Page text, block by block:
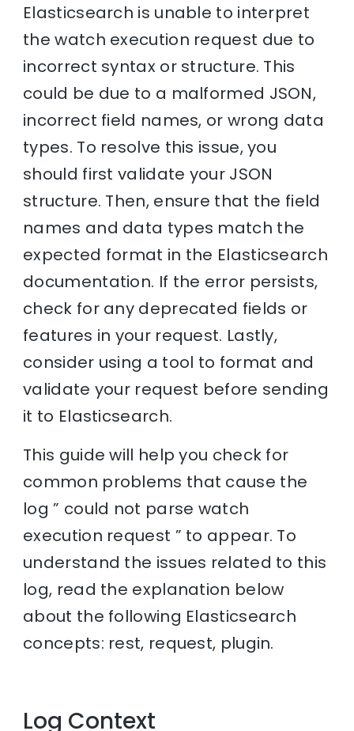
Elasticsearch is unable to interpret
the watch execution request due to
incorrect syntax or structure. This
could be due to a malformed JSON,
incorrect field names, or wrong data
types. To resolve this issue, you
should first validate your JSON
structure. Then, ensure that the field
names and data types match the
expected format in the Elasticsearch
documentation. If the error persists,
check for any deprecated fields or
features in your request. Lastly,
consider using a tool to format and
validate your request before sending
it to Elasticsearch.
This guide will help you check for
common problems that cause the
log ” could not parse watch
execution request ” to appear. To
understand the issues related to this
log, read the explanation below
about the following Elasticsearch
concepts: rest, request, plugin.
Log Context